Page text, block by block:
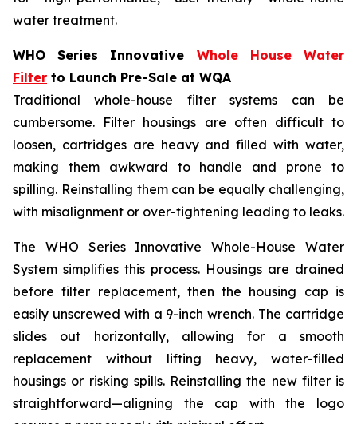
water treatment.
WHO Series Innovative Whole House Water
Filter to Launch Pre-Sale at WQA
Traditional whole-house filter systems can be
cumbersome. Filter housings are often difficult to
loosen, cartridges are heavy and filled with water,
making them awkward to handle and prone to
spilling. Reinstalling them can be equally challenging,
with misalignment or over-tightening leading to leaks.
The WHO Series Innovative Whole-House Water
System simplifies this process. Housings are drained
before filter replacement, then the housing cap is
easily unscrewed with a 9-inch wrench. The cartridge
slides out horizontally, allowing for a smooth
replacement without lifting heavy, water-filled
housings or risking spills. Reinstalling the new filter is
straightforward—aligning the cap with the logo